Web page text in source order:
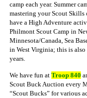
camp each year. Summer
mastering your Scout Skills
have a High Adventure
Philmont Scout Camp in
Minnesota/Canada, Sea
in West Virginia; this is
years.
We have fun at Troop 840
Scout Buck Auction every
“Scout Bucks” for various